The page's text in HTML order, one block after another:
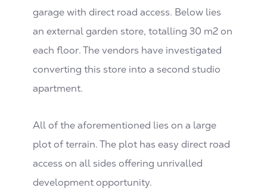
garage with direct road access. Below lies
an external garden store, totalling 30 m2 on
each floor. The vendors have investigated
converting this store into a second studio
apartment.
All of the aforementioned lies on a large
plot of terrain. The plot has easy direct road
access on all sides offering unrivalled
development opportunity.